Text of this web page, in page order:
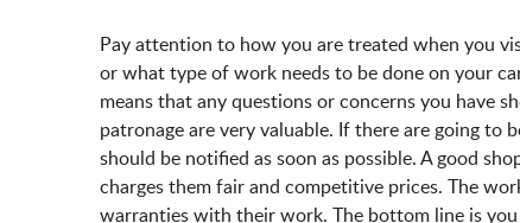
Pay attention to how you are treated when you
or what type of work needs to be done on your
means that any questions or concerns you have
patronage are very valuable. If there are going to
should be notified as soon as possible. A good
charges them fair and competitive prices. The
warranties with their work. The bottom line is